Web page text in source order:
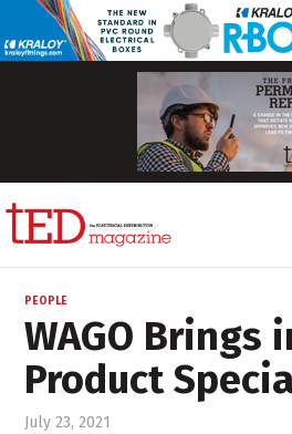
PEOPLE
WAGO Brings
Product
July 23, 2021